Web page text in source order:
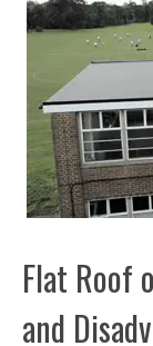
Flat Roof
and